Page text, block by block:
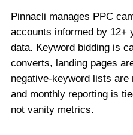
AI SEO & Generative
ChatGPT Optimization
Google AI Overviews
Perplexity Optimization
Home Services
Financial Services
Hospitality
Construction
SEO Glossary
TOOLS
Free SEO & GEO
SEO ROI Calculator
Awards & Recognition
No Outsourcing
Pinnacli manages PPC
accounts informed by 12+
data. Keyword bidding is
converts, landing pages
negative-keyword lists are
and monthly reporting is
not vanity metrics.